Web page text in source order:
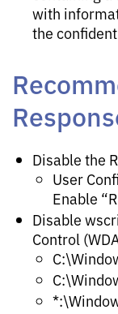
with
the
Disable the
User
Enable
Disable
Control